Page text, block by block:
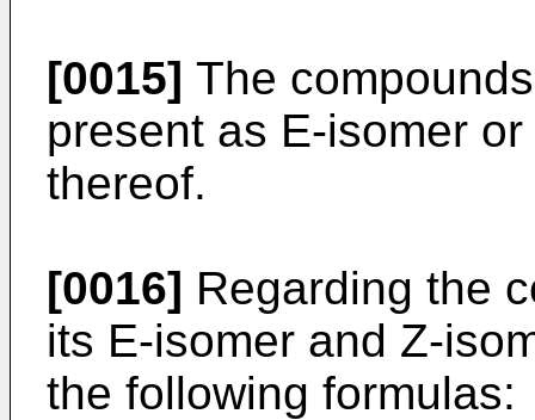
[0015] The
present as E-isomer
thereof.
[0016] Regarding the
its E-isomer and Z-
the following formulas: